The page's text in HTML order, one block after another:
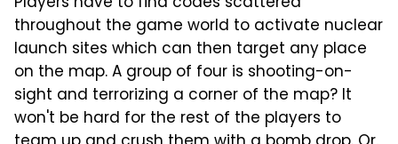
throughout the game world to activate nuclear
launch sites which can then target any place
on the map. A group of four is shooting-on-
sight and terrorizing a corner of the map? It
won't be hard for the rest of the players to